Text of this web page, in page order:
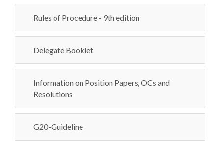
Rules of Procedure - 9th edition
Delegate Booklet
Information on Position Papers, OCs and
Resolutions
G20-Guideline